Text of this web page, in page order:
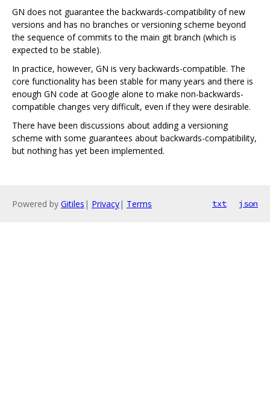
GN does not guarantee the backwards-compatibility of new
versions and has no branches or versioning scheme beyond
the sequence of commits to the main git branch (which is
expected to be stable).
In practice, however, GN is very backwards-compatible. The
core functionality has been stable for many years and there is
enough GN code at Google alone to make non-backwards-
compatible changes very difficult, even if they were desirable.
There have been discussions about adding a versioning
scheme with some guarantees about backwards-compatibility,
but nothing has yet been implemented.
Powered by Gitiles | Privacy| Terms txt json